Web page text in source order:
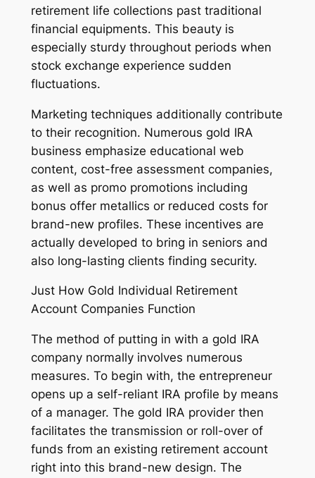
retirement life collections past traditional
financial equipments. This beauty is
especially sturdy throughout periods when
stock exchange experience sudden
fluctuations.
Marketing techniques additionally contribute
to their recognition. Numerous gold IRA
business emphasize educational web
content, cost-free assessment companies,
as well as promo promotions including
bonus offer metallics or reduced costs for
brand-new profiles. These incentives are
actually developed to bring in seniors and
also long-lasting clients finding security.
Just How Gold Individual Retirement
Account Companies Function
The method of putting in with a gold IRA
company normally involves numerous
measures. To begin with, the entrepreneur
opens up a self-reliant IRA profile by means
of a manager. The gold IRA provider then
facilitates the transmission or roll-over of
funds from an existing retirement account
right into this brand-new design. The